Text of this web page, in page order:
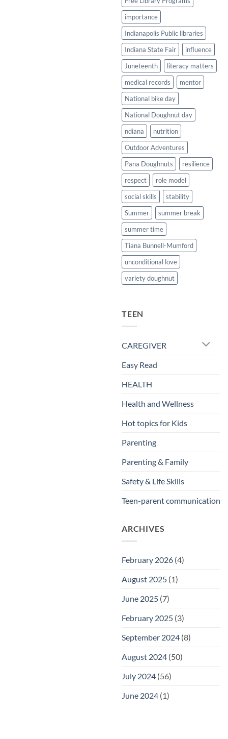
importance
Indianapolis Public libraries
Indiana State Fair
influence
Juneteenth
literacy matters
medical records
mentor
National bike day
National Doughnut day
ndiana
nutrition
Outdoor Adventures
Pana Doughnuts
resilience
respect
role model
social skills
stability
Summer
summer break
summer time
Tiana Bunnell-Mumford
unconditional love
variety doughnut
TEEN
CAREGIVER
Easy Read
HEALTH
Health and Wellness
Hot topics for Kids
Parenting
Parenting & Family
Safety & Life Skills
Teen-parent communication
ARCHIVES
February 2026 (4)
August 2025 (1)
June 2025 (7)
February 2025 (3)
September 2024 (8)
August 2024 (50)
July 2024 (56)
June 2024 (1)